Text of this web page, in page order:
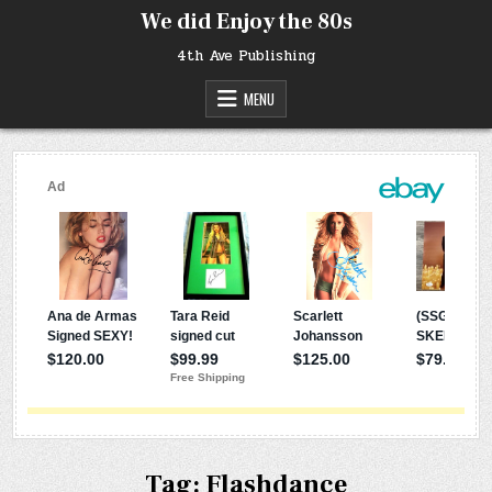
We did Enjoy the 80s
4th Ave Publishing
MENU
Tag: Flashdance